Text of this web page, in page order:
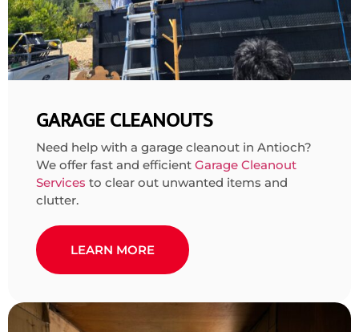
GARAGE CLEANOUTS
Need help with a garage cleanout in Antioch?
We offer fast and efficient Garage Cleanout
Services to clear out unwanted items and
clutter.
LEARN MORE